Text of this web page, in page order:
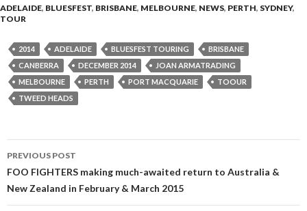
ADELAIDE, BLUESFEST, BRISBANE, MELBOURNE, NEWS, PERTH, SYDNEY,
TOUR
2014 ADELAIDE BLUESFEST TOURING
BRISBANE
CANBERRA
DECEMBER 2014
JOAN ARMATRADING
MELBOURNE
PERTH PORT MACQUARIE
TOOUR
TWEED HEADS
Post
navigation
PREVIOUS POST
FOO FIGHTERS making much-awaited return to Australia &
New Zealand in February & March 2015